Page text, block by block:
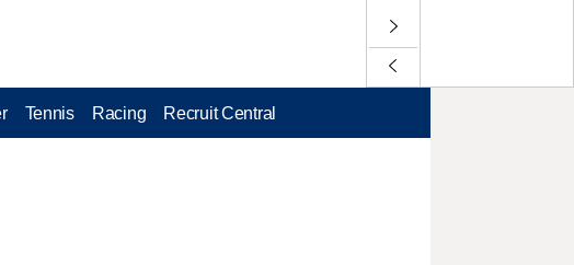
Tennis Racing Recruit Central